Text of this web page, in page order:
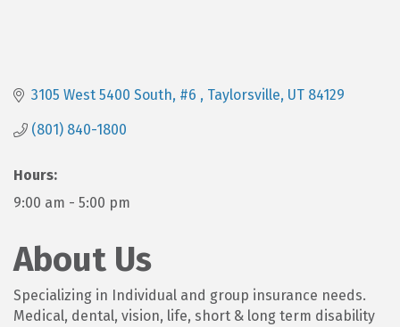
3105 West 5400 South, #6 Taylorsville UT 84129
(801) 840-1800
Hours:
9:00 am - 5:00 pm
About Us
Specializing in Individual and group insurance needs.
Medical, dental, vision, life, short & long term disability